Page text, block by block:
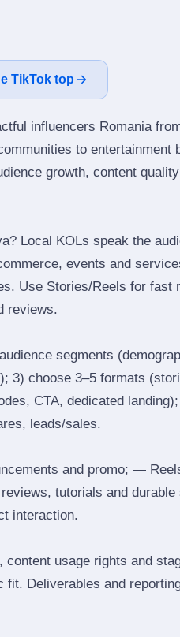
TikTok top
influencers Romania
to entertainment
growth, content
Local KOLs speak the
events and
Use Stories/Reels for fast
reviews.
segments
3) choose 3–5 formats
CTA, dedicated
leads/sales.
and promo; —
tutorials and
interaction.
usage rights and
Deliverables and